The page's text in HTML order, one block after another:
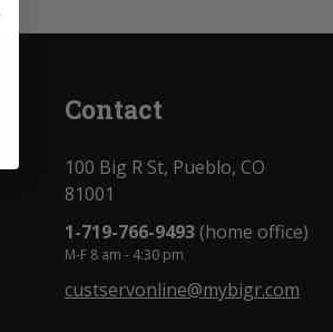
Contact
100 Big R St, Pueblo, CO
81001
1-719-766-9493(home office)
M-F 8 am - 4:30 pm
custservonline@mybigr.com